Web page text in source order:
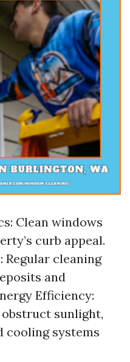
Clean windows
curb appeal.
Regular cleaning
and
Efficiency:
sunlight,
cooling systems